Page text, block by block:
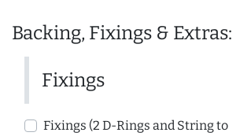
Backing, Fixings & Extras:
Fixings
Fixings (2 D-Rings and String to